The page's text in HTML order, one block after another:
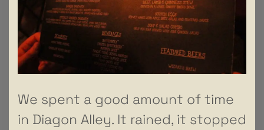
We spent a good amount of time
in Diagon Alley. It rained, it stopped